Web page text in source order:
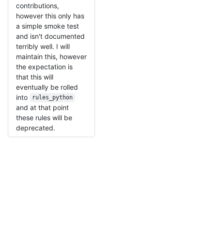
contributions,
however this only has
a simple smoke test
and isn't documented
terribly well. I will
maintain this, however
the expectation is
that this will
eventually be rolled
into
rules_python
and at that point
these rules will be
deprecated.